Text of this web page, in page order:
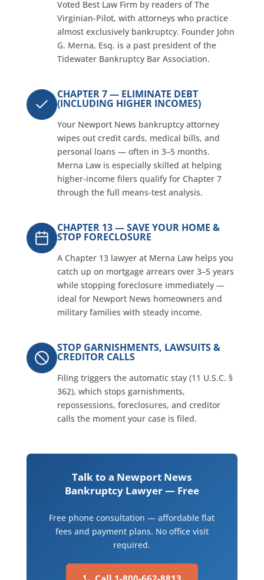
Voted Best Law Firm by readers of The
Virginian-Pilot, with attorneys who practice
almost exclusively bankruptcy. Founder John
G. Merna, Esq. is a past president of the
Tidewater Bankruptcy Bar Association.
CHAPTER 7 — ELIMINATE DEBT
(INCLUDING HIGHER INCOMES)
Your Newport News bankruptcy attorney
wipes out credit cards, medical bills, and
personal loans — often in 3–5 months.
Merna Law is especially skilled at helping
higher-income filers qualify for Chapter 7
through the full means-test analysis.
CHAPTER 13 — SAVE YOUR HOME &
STOP FORECLOSURE
A Chapter 13 lawyer at Merna Law helps you
catch up on mortgage arrears over 3–5 years
while stopping foreclosure immediately —
ideal for Newport News homeowners and
military families with steady income.
STOP GARNISHMENTS, LAWSUITS &
CREDITOR CALLS
Filing triggers the automatic stay (11 U.S.C. §
362), which stops garnishments,
repossessions, foreclosures, and creditor
calls the moment your case is filed.
Talk to a Newport News
Bankruptcy Lawyer — Free
Free phone consultation — affordable flat
fees and payment plans. No office visit
required.